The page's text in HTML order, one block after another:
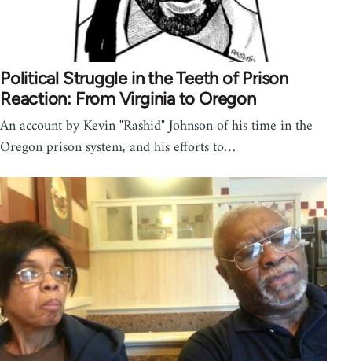
Political Struggle in the Teeth of Prison
Reaction: From Virginia to Oregon
An account by Kevin "Rashid" Johnson of his time in the
Oregon prison system, and his efforts to…